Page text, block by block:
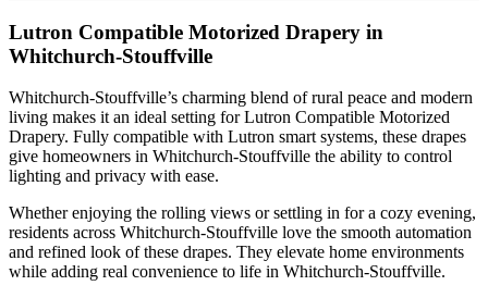
Lutron Compatible Motorized Drapery in
Whitchurch-Stouffville
Whitchurch-Stouffville’s charming blend of rural peace and modern
living makes it an ideal setting for Lutron Compatible Motorized
Drapery. Fully compatible with Lutron smart systems, these drapes
give homeowners in Whitchurch-Stouffville the ability to control
lighting and privacy with ease.
Whether enjoying the rolling views or settling in for a cozy evening,
residents across Whitchurch-Stouffville love the smooth automation
and refined look of these drapes. They elevate home environments
while adding real convenience to life in Whitchurch-Stouffville.